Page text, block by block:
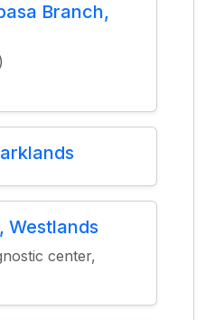
Branch,
Westlands
center,